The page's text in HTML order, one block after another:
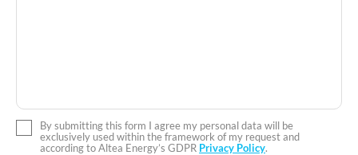
By submitting this form I agree my personal data will be
exclusively used within the framework of my request and
according to Altea Energy’s GDPR Privacy Policy.